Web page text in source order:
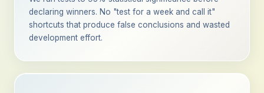
declaring winners. No "test for a week and call it"
shortcuts that produce false conclusions and wasted
development effort.